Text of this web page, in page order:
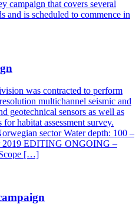
campaign that covers several
and is scheduled to commence in
was contracted to perform
multichannel seismic and
geotechnical sensors as well as
habitat assessment survey.
sector Water depth: 100 –
2019 EDITING ONGOING –
[…]